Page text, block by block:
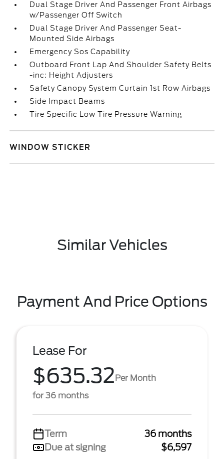
Dual Stage Driver And Passenger Front Airbags
w/Passenger Off Switch
Dual Stage Driver And Passenger Seat-
Mounted Side Airbags
Emergency Sos Capability
Outboard Front Lap And Shoulder Safety Belts
-inc: Height Adjusters
Safety Canopy System Curtain 1st Row Airbags
Side Impact Beams
Tire Specific Low Tire Pressure Warning
WINDOW STICKER
Similar Vehicles
Payment And Price Options
Lease For
$635.32Per Month
for 36 months
Term
36 months
Due at signing
$6,597